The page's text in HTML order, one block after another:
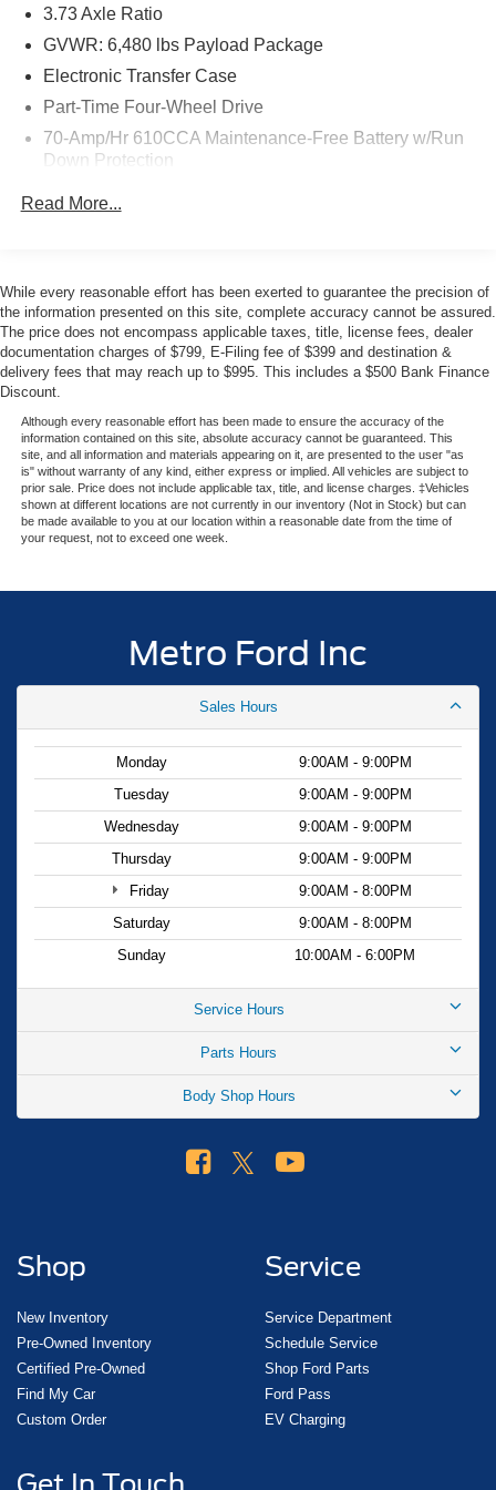
Armrest Storage
- Rear Under-Seat Storage and Split Folding Rear Seat
- 17 Silver Painted Aluminum Wheels
- Dual Front Side Impact Airbags and Overhead Airbags
The EcoBoost engine delivers an efficient balance of
highway MPG. The 4WD system with FX4 Off-Road
features like SYNC 4 connectivity, climate control, and
intuitive steering wheel-mounted audio controls.
Safety is built in with electronic stability control, brake
assist, traction control, and a complete airbag system. The
make maneuvering straightforward, whether you're
parking in tight spaces or handling a trailer with
confidence.
The truck bed is equipped with a hard folding tonneau
This F-150 XLT has been thoroughly inspected and
represents solid value for buyers seeking a dependable
work truck or weekend companion. Contact us today to
schedule a test drive and see how this truck fits your
3.73 Axle Ratio
GVWR: 6,480 lbs Payload Package
Electronic Transfer Case
Part-Time Four-Wheel Drive
70-Amp/Hr 610CCA Maintenance-Free Battery w/Run
Down Protection
1880# Maximum Payload
HD Gas-Pressurized Shock Absorbers
Front Anti-Roll Bar
Electric Power-Assist Speed-Sensing Steering
Single Stainless Steel Exhaust
Auto Locking Hubs
Double Wishbone Front Suspension w/Coil Springs
Solid Axle Rear Suspension w/Leaf Springs
Read More...
While every reasonable effort has been exerted to guarantee the precision of
the information presented on this site, complete accuracy cannot be assured.
The price does not encompass applicable taxes, title, license fees, dealer
documentation charges of $799, E-Filing fee of $399 and destination &
delivery fees that may reach up to $995. This includes a $500 Bank Finance
Discount.
Although every reasonable effort has been made to ensure the accuracy of the
information contained on this site, absolute accuracy cannot be guaranteed. This
site, and all information and materials appearing on it, are presented to the user "as
is" without warranty of any kind, either express or implied. All vehicles are subject to
prior sale. Price does not include applicable tax, title, and license charges. ‡Vehicles
shown at different locations are not currently in our inventory (Not in Stock) but can
be made available to you at our location within a reasonable date from the time of
your request, not to exceed one week.
Metro Ford Inc
Sales Hours
Monday
9:00AM - 9:00PM
Tuesday
9:00AM - 9:00PM
Wednesday
9:00AM - 9:00PM
Thursday
9:00AM - 9:00PM
Friday
9:00AM - 8:00PM
Saturday
9:00AM - 8:00PM
Sunday
10:00AM - 6:00PM
Service Hours
Parts Hours
Body Shop Hours
Shop
New Inventory
Pre-Owned Inventory
Certified Pre-Owned
Find My Car
Custom Order
Service
Service Department
Schedule Service
Shop Ford Parts
Ford Pass
EV Charging